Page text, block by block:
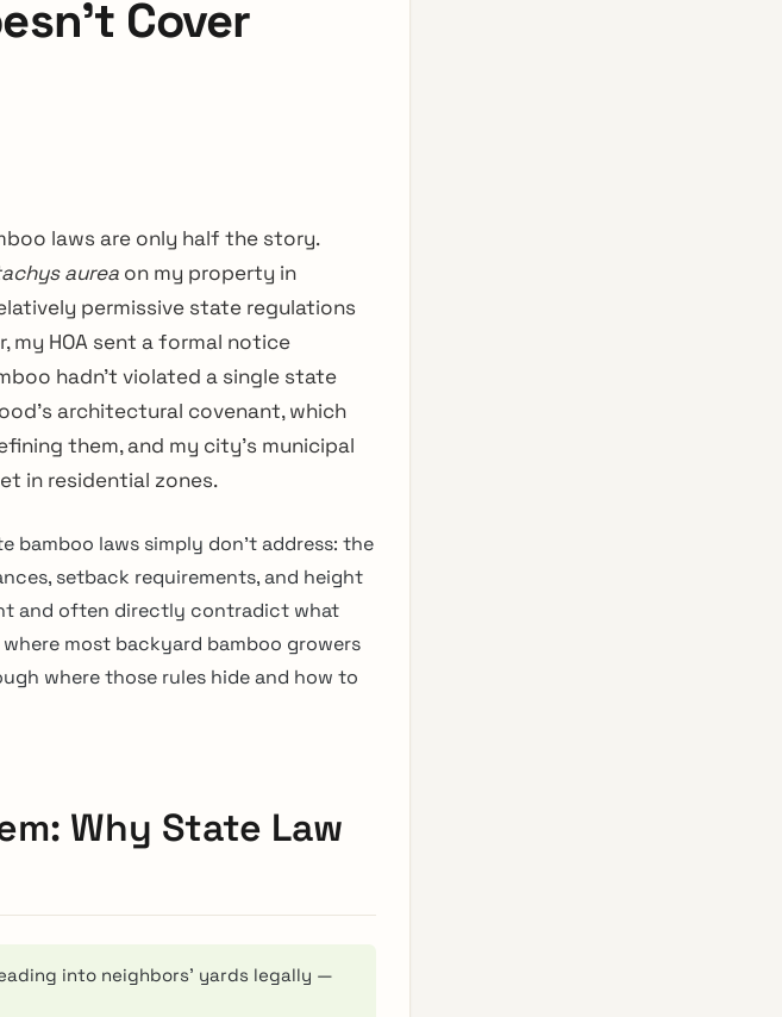
Cover
laws are only half the story.
aurea on my property in
permissive state regulations
my HOA sent a formal notice
hadn’t violated a single state
architectural covenant, which
them, and my city’s municipal
in residential zones.
bamboo laws simply don’t address: the
setback requirements, and height
and often directly contradict what
most backyard bamboo growers
where those rules hide and how to
Why State Law
into neighbors’ yards legally —